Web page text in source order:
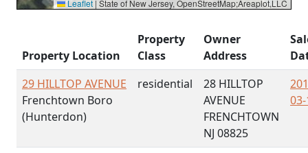
Leaflet | State of New Jersey, OpenStreetMap;Areaplot,LLC
Property Location
Property
Class
Owner
Address
29 HILLTOP AVENUE
Frenchtown Boro
(Hunterdon)
residential
28 HILLTOP
AVENUE
FRENCHTOWN
NJ 08825